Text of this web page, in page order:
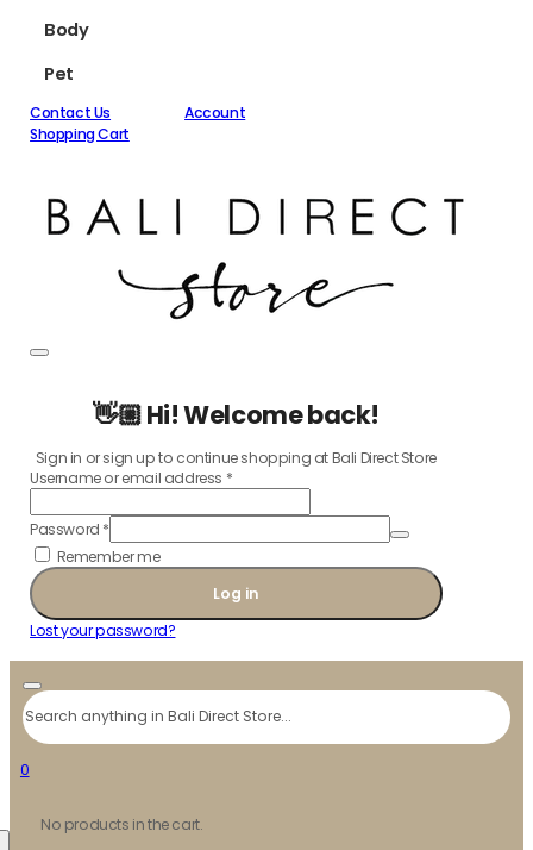
Body
Pet
Contact Us
Account
Shopping Cart
👋🏼 Hi! Welcome back!
Sign in or sign up to continue shopping at Bali Direct Store
Username or email address *
Password *
Remember me
Log in
Lost your password?
Search
0
No products in the cart.